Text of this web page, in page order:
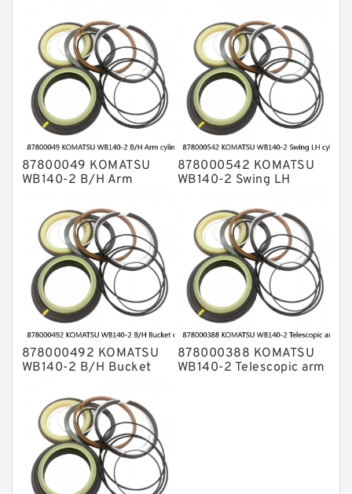
87800049 KOMATSU
WB140-2 B/H Arm
878000542 KOMATSU
WB140-2 Swing LH
878000492 KOMATSU
WB140-2 B/H Bucket
878000388 KOMATSU
WB140-2 Telescopic arm